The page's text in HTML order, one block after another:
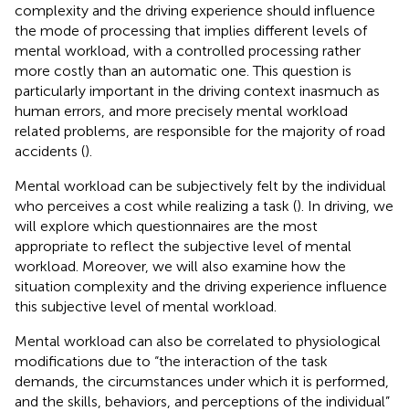
complexity and the driving experience should influence
the mode of processing that implies different levels of
mental workload, with a controlled processing rather
more costly than an automatic one. This question is
particularly important in the driving context inasmuch as
human errors, and more precisely mental workload
related problems, are responsible for the majority of road
accidents ().
Mental workload can be subjectively felt by the individual
who perceives a cost while realizing a task (). In driving, we
will explore which questionnaires are the most
appropriate to reflect the subjective level of mental
workload. Moreover, we will also examine how the
situation complexity and the driving experience influence
this subjective level of mental workload.
Mental workload can also be correlated to physiological
modifications due to “the interaction of the task
demands, the circumstances under which it is performed,
and the skills, behaviors, and perceptions of the individual”